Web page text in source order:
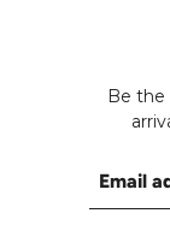
Be
Email
This